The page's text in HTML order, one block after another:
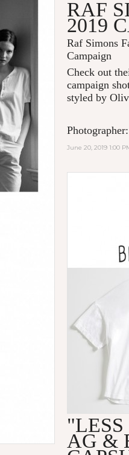
RAF
2019
Raf Simons
Campaign
Check out
campaign
styled by
June 20, 2019 1:00
AG &